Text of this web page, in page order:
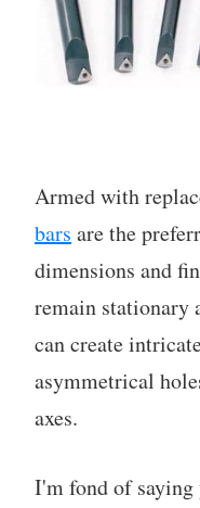
Armed with
bars are the
dimensions and
remain stationary
can create
asymmetrical
axes.
I'm fond of saying